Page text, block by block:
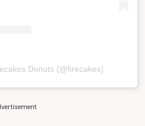
Donuts (@firecakes)